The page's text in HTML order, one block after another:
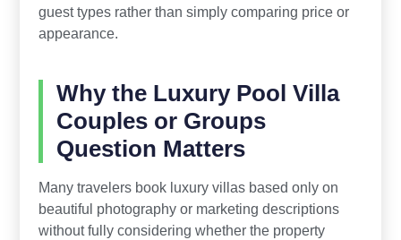
guest types rather than simply comparing price or
appearance.
Why the Luxury Pool Villa
Couples or Groups
Question Matters
Many travelers book luxury villas based only on
beautiful photography or marketing descriptions
without fully considering whether the property